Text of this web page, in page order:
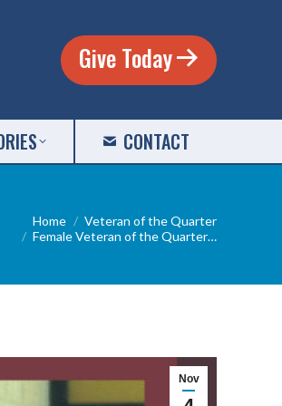
Give Today
CONTACT
Home
Veteran of the Quarter
Female Veteran of the Quarter…
Nov